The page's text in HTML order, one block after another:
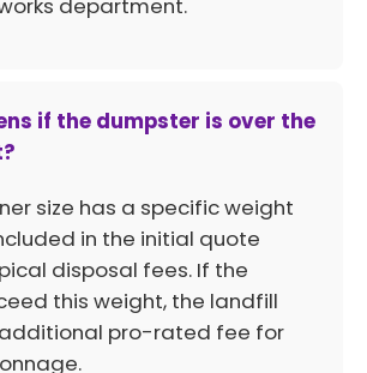
department.
if the dumpster is over the
size has a specific weight
in the initial quote
disposal fees. If the
this weight, the landfill
pro-rated fee for